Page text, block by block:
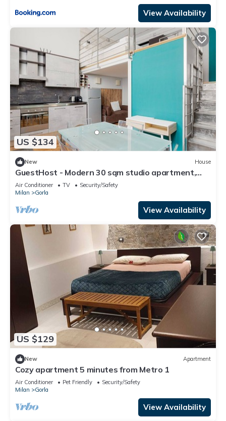
View Availability
US $134
New House
GuestHost - Modern 30 sqm studio apartment,
ideal for 2 people, located on the ground floor of a
building WITHOUT a lift (one step down to access
it).The property is located in the Gorla district, full
of all services and well connected thanks to local p
Air Conditioner TV
Security/Safety
Milan
Gorla
View Availability
US $129
New Apartment
Cozy apartment 5 minutes from Metro 1
Air Conditioner Pet Friendly
Security/Safety
Milan
Gorla
View Availability